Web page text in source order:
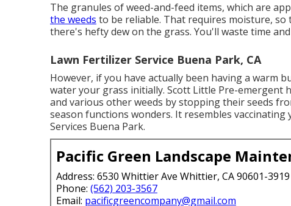
The granules of weed-and-feed items, which are
the weeds to be reliable. That requires moisture,
there's hefty dew on the grass. You'll waste time
Lawn Fertilizer Service Buena Park, CA
However, if you have actually been having a warm
water your grass initially. Scott Little Pre-emergent
and various other weeds by stopping their seeds
season functions wonders. It resembles
Services Buena Park.
Pacific Green Landscape
Address: 6530 Whittier Ave Whittier, CA 90601-3919
Phone: (562) 203-3567
Email: pacificgreencompany@gmail.com